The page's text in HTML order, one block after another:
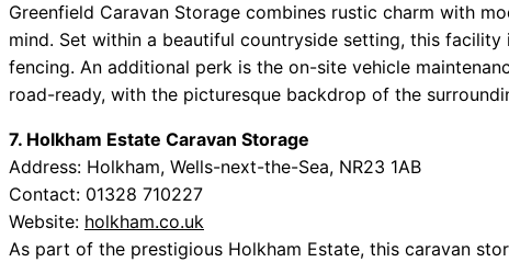
Greenfield Caravan Storage combines rustic charm with
mind. Set within a beautiful countryside setting, this
fencing. An additional perk is the on-site vehicle
road-ready, with the picturesque backdrop of the
7. Holkham Estate Caravan Storage
Address: Holkham, Wells-next-the-Sea, NR23 1AB
Contact: 01328 710227
Website: holkham.co.uk
As part of the prestigious Holkham Estate, this caravan